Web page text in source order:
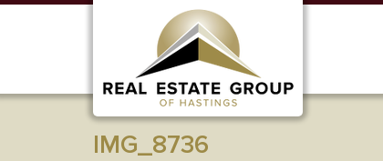
IMG_8736